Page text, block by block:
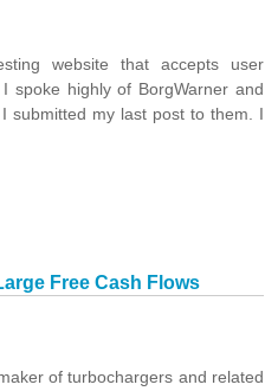
website that accepts user
spoke highly of BorgWarner and
submitted my last post to them. I
Free Cash Flows
of turbochargers and related